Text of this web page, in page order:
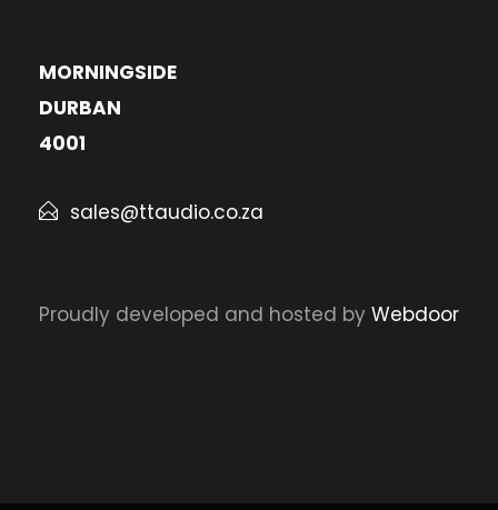
MORNINGSIDE
DURBAN
4001
sales@ttaudio.co.za
Proudly developed and hosted by Webdoor